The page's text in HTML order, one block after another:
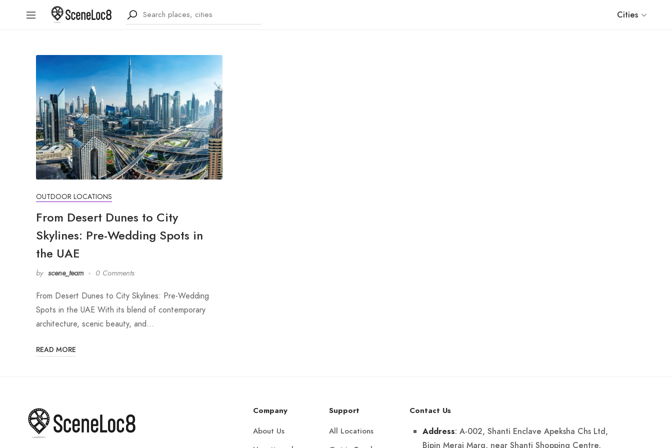
Cities
OUTDOOR LOCATIONS
From Desert Dunes to City
Skylines: Pre-Wedding Spots in
the UAE
by scene_team 0 Comments
From Desert Dunes to City Skylines: Pre-Wedding
Spots in the UAE With its blend of contemporary
architecture, scenic beauty, and…
READ MORE
Company
About Us
Support
All Locations
Contact Us
Address: A-002, Shanti Enclave Apeksha Chs Ltd,
Bipin Merai Marg, near Shanti Shopping Centre,